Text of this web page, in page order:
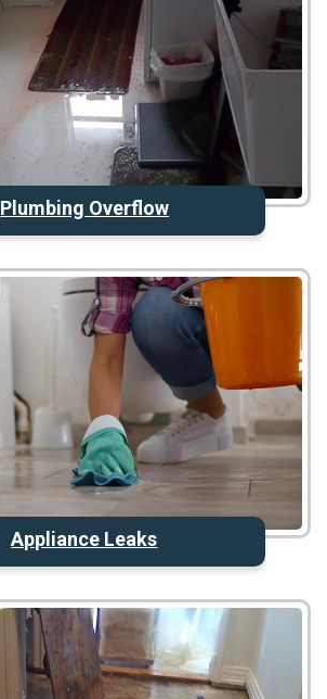
Plumbing Overflow
Appliance Leaks